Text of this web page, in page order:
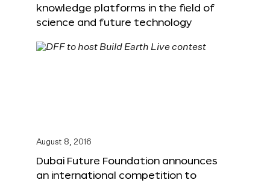
knowledge platforms in the field of
science and future technology
August 8, 2016
Dubai Future Foundation announces
an international competition to